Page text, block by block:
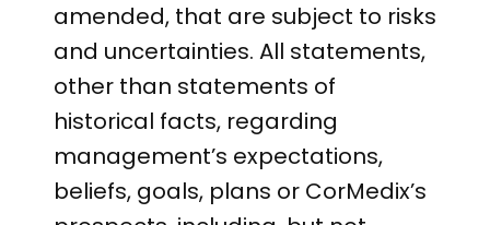
amended, that are subject to risks
and uncertainties. All statements,
other than statements of
historical facts, regarding
management’s expectations,
beliefs, goals, plans or CorMedix’s